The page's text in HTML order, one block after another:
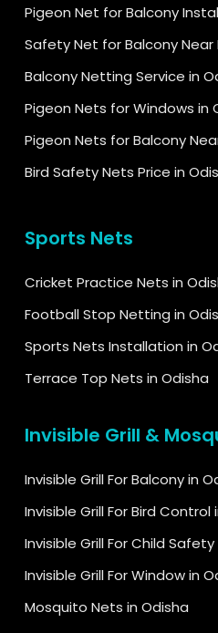
Pigeon Net for Balcony
Safety Net for Balcony Near
Balcony Netting Service in
Pigeon Nets for Windows in
Pigeon Nets for Balcony
Bird Safety Nets Price in
Sports Nets
Cricket Practice Nets in
Football Stop Netting in
Sports Nets Installation in
Terrace Top Nets in Odisha
Invisible Grill &
Invisible Grill For Balcony in
Invisible Grill For Bird Control
Invisible Grill For Child
Invisible Grill For Window in
Mosquito Nets in Odisha